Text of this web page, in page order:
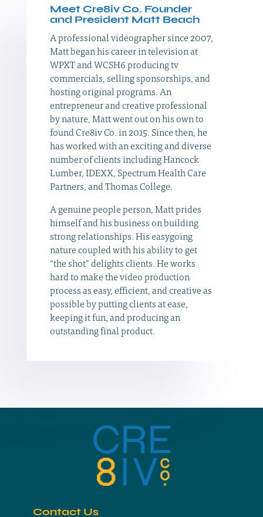
Meet Cre8iv Co. Founder
and President Matt Beach
A professional videographer since 2007,
Matt began his career in television at
WPXT and WCSH6 producing tv
commercials, selling sponsorships, and
hosting original programs. An
entrepreneur and creative professional
by nature, Matt went out on his own to
found Cre8iv Co. in 2015. Since then, he
has worked with an exciting and diverse
number of clients including Hancock
Lumber, IDEXX, Spectrum Health Care
Partners, and Thomas College.
A genuine people person, Matt prides
himself and his business on building
strong relationships. His easygoing
nature coupled with his ability to get
“the shot” delights clients. He works
hard to make the video production
process as easy, efficient, and creative as
possible by putting clients at ease,
keeping it fun, and producing an
outstanding final product.
Contact Us